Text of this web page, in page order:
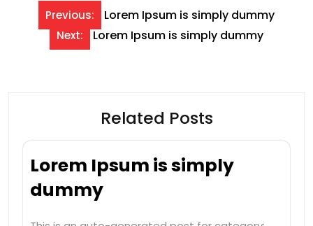
navigation
Previous: Lorem Ipsum is simply dummy
Next: Lorem Ipsum is simply dummy
Related Posts
Lorem Ipsum is simply
dummy